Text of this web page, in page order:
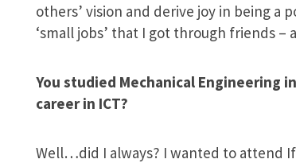
others’ vision and derive joy in being
‘small jobs’ that I got through friends –
You studied Mechanical Engineering
career in ICT?
Well…did I always? I wanted to attend